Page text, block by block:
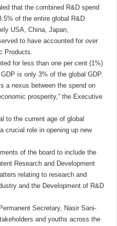
that the combined R&D spend
of the entire global R&D
USA, China, Japan,
to have accounted for over
Products.
for less than one per cent (1%)
is only 3% of the global GDP.
a nexus between the spend on
prosperity,” the Executive
to the current age of global
crucial role in opening up new
of the board to include the
Research and Development
relating to research and
and the Development of R&D
Secretary, Nasir Sani-
and youths across the